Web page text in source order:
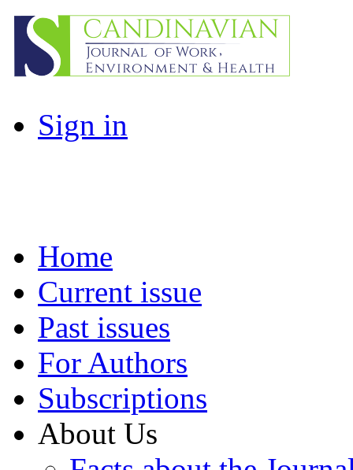
Sign in
Home
Current issue
Past issues
For Authors
Subscriptions
About Us